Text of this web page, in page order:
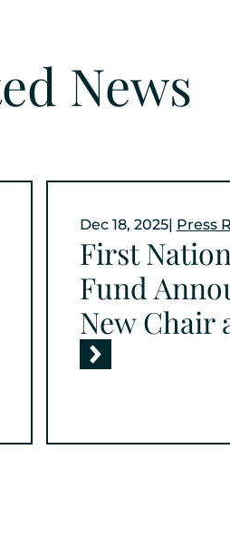
News
Dec 18, 2025| Press
First
Fund
New Chair